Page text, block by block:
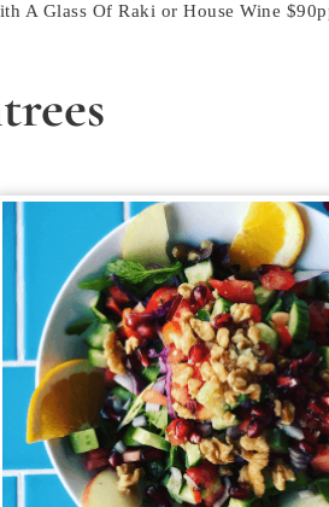
A Glass Of Raki or House Wine